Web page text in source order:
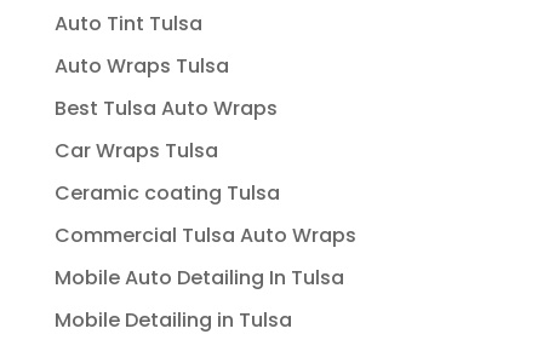
Auto Tint Tulsa
Auto Wraps Tulsa
Best Tulsa Auto Wraps
Car Wraps Tulsa
Ceramic coating Tulsa
Commercial Tulsa Auto Wraps
Mobile Auto Detailing In Tulsa
Mobile Detailing in Tulsa